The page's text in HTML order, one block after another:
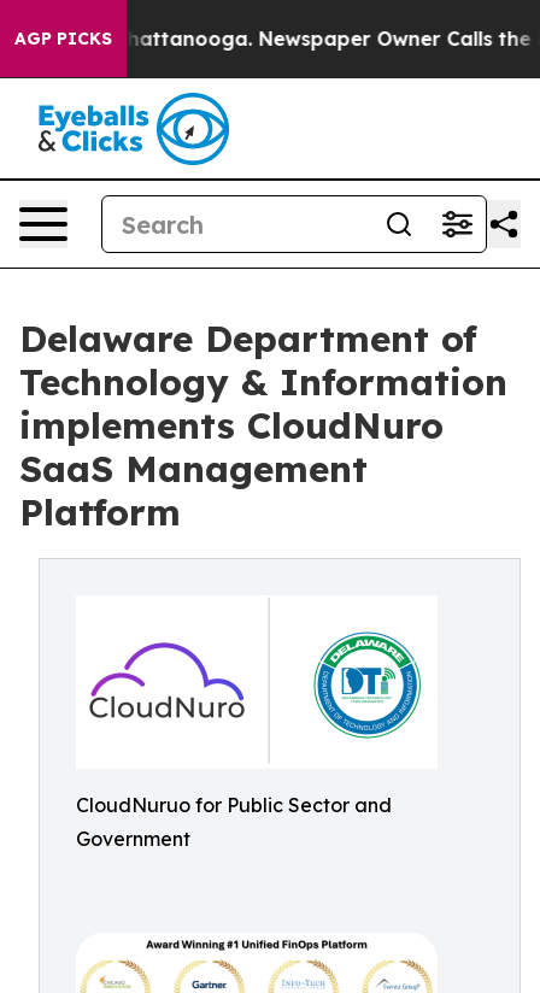
AGP PICKS
in Chattanooga. Newspaper Owner Calls the
Delaware Department of
Technology & Information
implements CloudNuro
SaaS Management
Platform
CloudNuruo for Public Sector and
Government